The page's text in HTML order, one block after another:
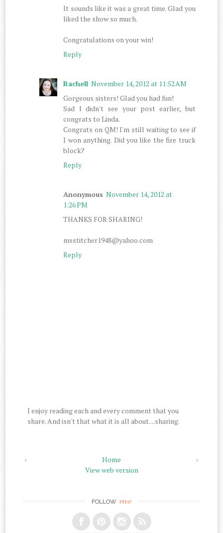
It sounds like it was a great time. Glad you
liked the show so much.
Congratulations on your win!
Reply
Rachell November 14, 2012 at 11:52 AM
Gorgeous sisters! Glad you had fun!
Sad I didn't see your post earlier, but
congrats to Linda.
Congrats on QM! I'm still waiting to see if
I won anything. Did you like the fire truck
block?
Reply
Anonymous November 14, 2012 at
1:26 PM
THANKS FOR SHARING!
msstitcher1948@yahoo.com
Reply
I enjoy reading each and every comment that you
share. And isn't that what it is all about....sharing.
‹ ›
Home
View web version
FOLLOW me